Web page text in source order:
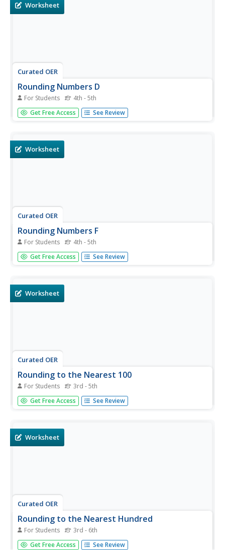
Worksheet
Curated OER
Rounding Numbers D
For Students 4th - 5th
In this math worksheet, students round fifty numbers to
the nearest hundreds place. The numbers on the
Get Free Access See Review
Worksheet
Curated OER
Rounding Numbers F
For Students 4th - 5th
In this math instructional activity, students round fifty
numbers to the nearest hundreds place. The numbers on
Get Free Access See Review
Worksheet
Curated OER
Rounding to the Nearest 100
For Students 3rd - 5th
In this rounding learning exercise, students round 50 three
and four digit numbers to the nearest hundred. They write
Get Free Access See Review
Worksheet
Curated OER
Rounding to the Nearest Hundred
For Students 3rd - 6th
In this rounding worksheet, students round three digit
Get Free Access See Review